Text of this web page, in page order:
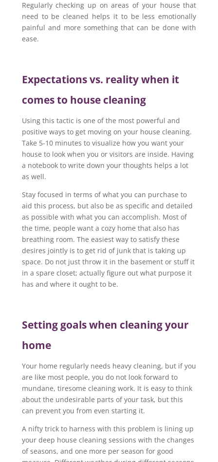
Regularly checking up on areas of your house that
need to be cleaned helps it to be less emotionally
painful and more something that can be done with
ease.
Expectations vs. reality when it
comes to house cleaning
Using this tactic is one of the most powerful and
positive ways to get moving on your house cleaning.
Take 5-10 minutes to visualize how you want your
house to look when you or visitors are inside. Having
a notebook to write down your thoughts helps a lot
as well.
Stay focused in terms of what you can purchase to
aid this process, but also be as specific and detailed
as possible with what you can accomplish. Most of
the time, people want a cozy home that also has
breathing room. The easiest way to satisfy these
desires jointly is to get rid of junk that is taking up
space. Do not just throw it in the basement or stuff it
in a spare closet; actually figure out what purpose it
has and where it ought to be.
Setting goals when cleaning your
home
Your home regularly needs heavy cleaning, but if you
are like most people, you do not look forward to
mundane, tiresome cleaning work. It is easy to think
about the undesirable parts of your task, but this
can prevent you from even starting it.
A nifty trick to harness with this problem is lining up
your deep house cleaning sessions with the changes
of seasons, and one more per season for good